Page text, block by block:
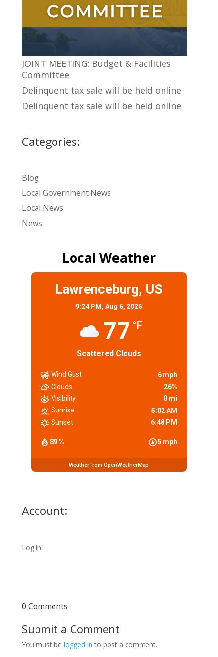
JOINT MEETING: Budget & Facilities
Committee
Delinquent tax sale will be held online
Delinquent tax sale will be held online
Categories:
Blog
Local Government News
Local News
News
Local Weather
Lawrenceburg, US
9:24 PM,Aug 6, 2026
77 °F
Scattered Clouds
89 % 5 mph
Wind Gust
6 mph
Clouds
26%
Visibility
0 mi
Sunrise
5:02 AM
Sunset
6:48 PM
Weather from OpenWeatherMap
Account:
Log in
0 Comments
Submit a Comment
You must be logged in to post a comment.